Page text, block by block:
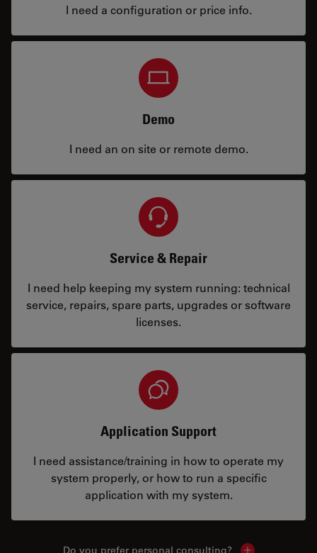
I need a configuration or price info.
Demo
I need an on site or remote demo.
Service & Repair
I need help keeping my system running: technical
service, repairs, spare parts, upgrades or software
licenses.
Application Support
I need assistance/training in how to operate my
system properly, or how to run a specific
application with my system.
Do you prefer personal consulting?